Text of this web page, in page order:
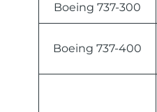
Boeing 737-300
Boeing 737-400